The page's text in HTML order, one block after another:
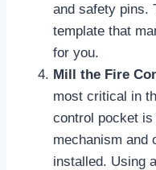
and safety pins.
template that
for you.
Mill the Fire
most critical in
control pocket
mechanism and
installed. Using